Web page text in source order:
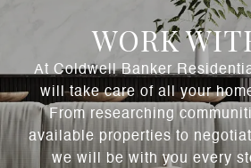
WORK
At Coldwell Banker
will take care of all your
From researching
available properties to
we will be with you every